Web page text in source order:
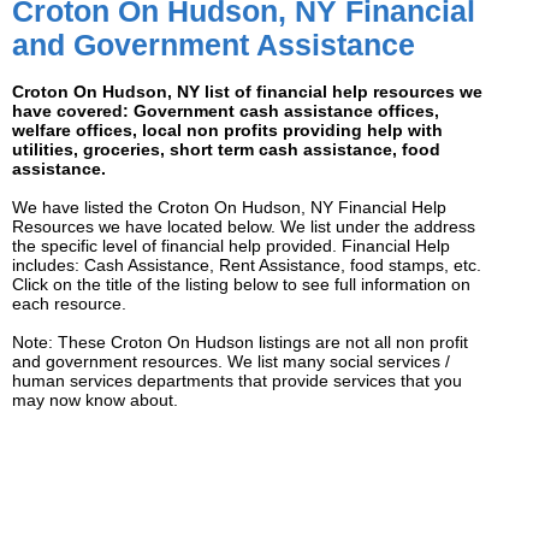
Croton On Hudson, NY Financial
and Government Assistance
Croton On Hudson, NY list of financial help resources we
have covered: Government cash assistance offices,
welfare offices, local non profits providing help with
utilities, groceries, short term cash assistance, food
assistance.
We have listed the Croton On Hudson, NY Financial Help
Resources we have located below. We list under the address
the specific level of financial help provided. Financial Help
includes: Cash Assistance, Rent Assistance, food stamps, etc.
Click on the title of the listing below to see full information on
each resource.
Note: These Croton On Hudson listings are not all non profit
and government resources. We list many social services /
human services departments that provide services that you
may now know about.